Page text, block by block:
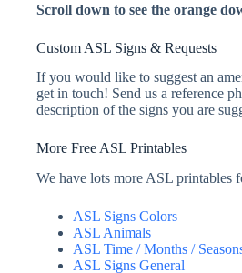
Scroll down to see the orange
Custom ASL Signs & Requests
If you would like to suggest an
get in touch! Send us a reference
description of the signs you are
More Free ASL Printables
We have lots more ASL printables
ASL Signs Colors
ASL Animals
ASL Time / Months /
ASL Signs General